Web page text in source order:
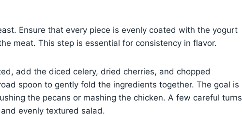
Ensure that every piece is evenly coated with the yogurt
meat. This step is essential for consistency in flavor.
add the diced celery, dried cherries, and chopped
spoon to gently fold the ingredients together. The goal is
the pecans or mashing the chicken. A few careful turns
evenly textured salad.